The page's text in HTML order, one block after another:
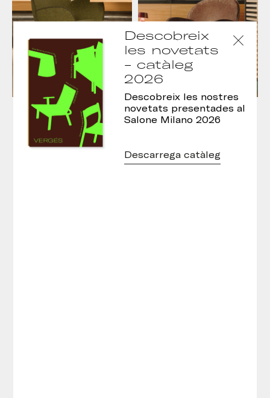
Cadira Round Butaca Round
Descobreix
les novetats
- catàleg
2026
Descobreix les nostres
novetats presentades al
Salone Milano 2026
Descarrega catàleg